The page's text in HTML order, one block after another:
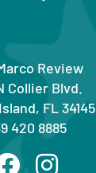
Review
Collier Blvd.
FL 34145
420 8885